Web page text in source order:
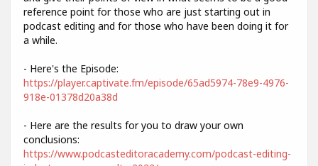
reference point for those who are just starting out in
podcast editing and for those who have been doing it for
a while.
- Here's the Episode:
https://player.captivate.fm/episode/65ad5974-78e9-4976-
918e-01378d20a38d
- Here are the results for you to draw your own
conclusions:
https://www.podcasteditoracademy.com/podcast-editing-